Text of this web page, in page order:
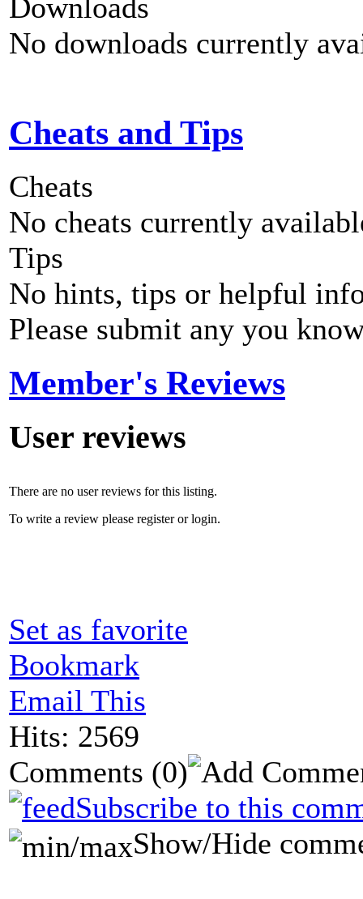
Downloads
No downloads currently
Cheats and Tips
Cheats
No cheats currently
Tips
No hints, tips or helpful
Please submit any you
Member's Reviews
User reviews
There are no user reviews for this listing.
To write a review please register or login.
Set as favorite
Bookmark
Email This
Hits: 2569
Comments (0)
Subscribe to this
Show/Hide